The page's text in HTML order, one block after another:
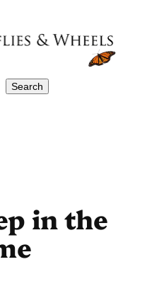
Search
in the